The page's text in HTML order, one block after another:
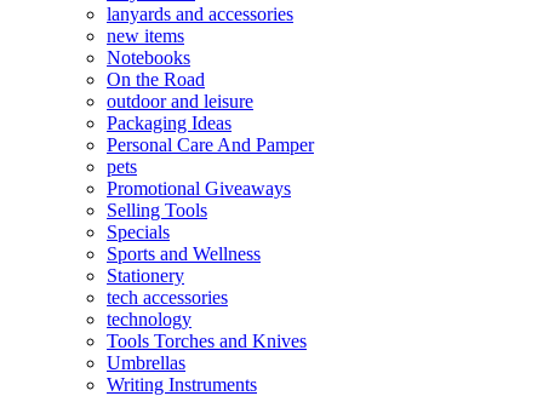
lanyards and accessories
new items
Notebooks
On the Road
outdoor and leisure
Packaging Ideas
Personal Care And Pamper
pets
Promotional Giveaways
Selling Tools
Specials
Sports and Wellness
Stationery
tech accessories
technology
Tools Torches and Knives
Umbrellas
Writing Instruments